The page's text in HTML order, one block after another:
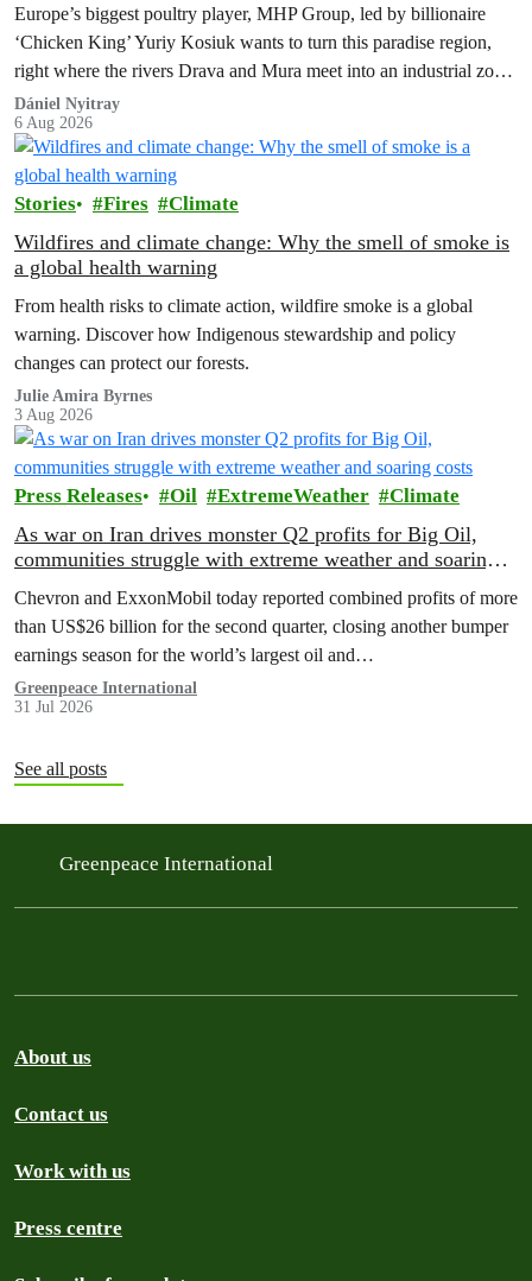
Europe’s biggest poultry player, MHP Group, led by billionaire
‘Chicken King’ Yuriy Kosiuk wants to turn this paradise region,
right where the rivers Drava and Mura meet into an industrial zone
to house 1.8 million chickens annually. Not here, not anywhere.
Dániel Nyitray
6 Aug 2026
Stories Fires Climate
Wildfires and climate change: Why the smell of smoke is
a global health warning
From health risks to climate action, wildfire smoke is a global
warning. Discover how Indigenous stewardship and policy
changes can protect our forests.
Julie Amira Byrnes
3 Aug 2026
Press Releases Oil ExtremeWeather Climate
As war on Iran drives monster Q2 profits for Big Oil,
communities struggle with extreme weather and soaring
Chevron and ExxonMobil today reported combined profits of more
than US$26 billion for the second quarter, closing another bumper
earnings season for the world’s largest oil and…
Greenpeace International
31 Jul 2026
See all posts
Greenpeace International
About us
Contact us
Work with us
Press centre